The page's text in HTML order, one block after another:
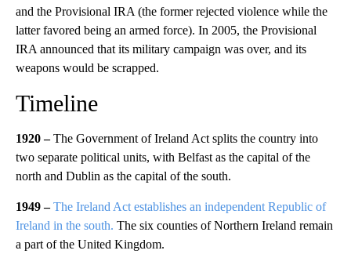
and the Provisional IRA (the former rejected violence while the
latter favored being an armed force). In 2005, the Provisional
IRA announced that its military campaign was over, and its
weapons would be scrapped.
Timeline
1920 –The Government of Ireland Act splits the country into
two separate political units, with Belfast as the capital of the
north and Dublin as the capital of the south.
1949 –The Ireland Act establishes an independent Republic of
Ireland in the south. The six counties of Northern Ireland remain
a part of the United Kingdom.